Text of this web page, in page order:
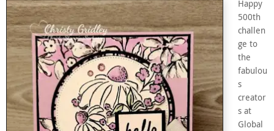
Happy
500th
challen
ge to
the
fabulou
s
creator
s at
Global